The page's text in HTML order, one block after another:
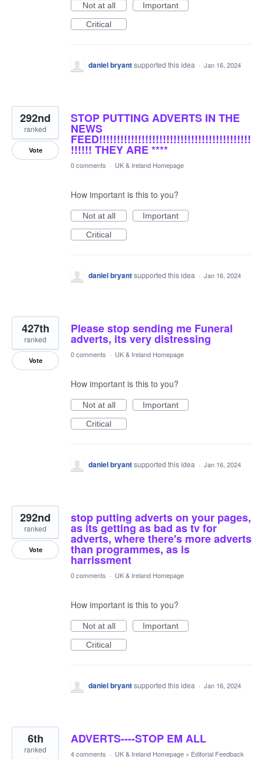
Not at all
Important
Critical
daniel bryantsupported this idea · Jan 16, 2024
STOP PUTTING ADVERTS IN THE
NEWS
FEED!!!!!!!!!!!!!!!!!!!!!!!!!!!!!!!!!!!!!!!!!!!
!!!!!! THEY ARE ****
292nd
ranked
Vote
0 comments · UK & Ireland Homepage
How important is this to you?
Not at all
Important
Critical
daniel bryantsupported this idea · Jan 16, 2024
Please stop sending me Funeral
adverts, its very distressing
427th
ranked
Vote
0 comments · UK & Ireland Homepage
How important is this to you?
Not at all
Important
Critical
daniel bryantsupported this idea · Jan 16, 2024
stop putting adverts on your pages,
as its getting as bad as tv for
adverts, where there's more adverts
than programmes, as is
harrissment
292nd
ranked
Vote
0 comments · UK & Ireland Homepage
How important is this to you?
Not at all
Important
Critical
daniel bryantsupported this idea · Jan 16, 2024
ADVERTS----STOP EM ALL
6th
ranked 4 comments · UK & Ireland Homepage » Editorial Feedback